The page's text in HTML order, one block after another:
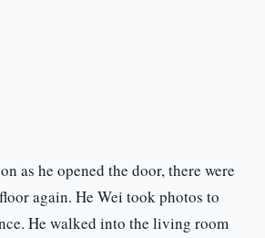
as he opened the door, there were
again. He Wei took photos to
He walked into the living room